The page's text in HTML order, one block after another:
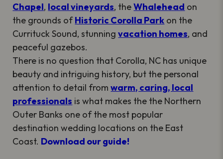
Chapel, local vineyards, theWhalehead on
the grounds ofHistoric Corolla Park on the
Currituck Sound, stunningvacation homes, and
peaceful gazebos.
There is no question that Corolla, NC has unique
beauty and intriguing history, but the personal
attention to detail fromwarm, caring, local
professionals is what makes the the Northern
Outer Banks one of the most popular
destination wedding locations on the East
Coast. Download our guide!